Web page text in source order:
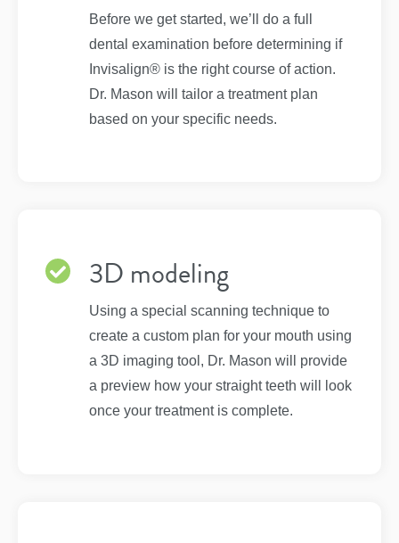
Before we get started, we’ll do a full
dental examination before determining if
Invisalign® is the right course of action.
Dr. Mason will tailor a treatment plan
based on your specific needs.
3D modeling
Using a special scanning technique to
create a custom plan for your mouth using
a 3D imaging tool, Dr. Mason will provide
a preview how your straight teeth will look
once your treatment is complete.